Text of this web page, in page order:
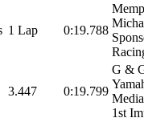
1 Lap 0:19.788
3.447 0:19.799
G &
1st